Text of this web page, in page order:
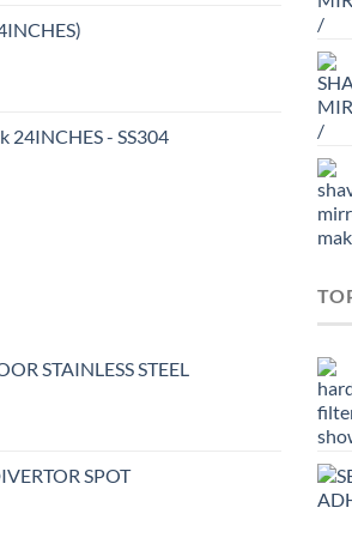
24INCHES - SS304
STAINLESS STEEL
SPOT